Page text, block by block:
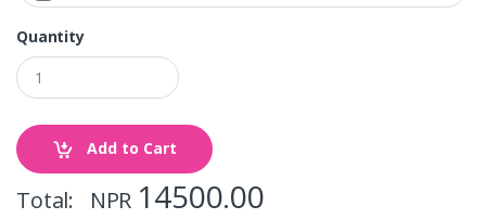
Quantity
Add to Cart
Total: NPR 14500.00